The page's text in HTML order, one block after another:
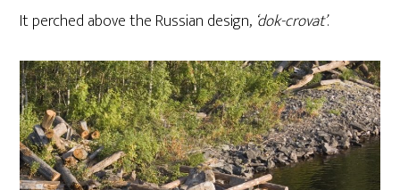
It perched above the Russian design, ‘dok-crovat’.